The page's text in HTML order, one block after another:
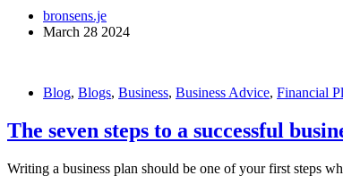
bronsens.je
March 28 2024
Blog, Blogs, Business, Business Advice, Financial
The seven steps to a successful
Writing a business plan should be one of your first steps